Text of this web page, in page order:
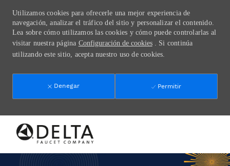
Utilizamos cookies para ofrecerle una mejor experiencia de
navegación, analizar el tráfico del sitio y personalizar el contenido.
Lea sobre cómo utilizamos las cookies y cómo puede controlarlas al
visitar nuestra página Configuración de cookies. Si continúa
utilizando este sitio, acepta nuestro uso de cookies.
Denegar Permitir